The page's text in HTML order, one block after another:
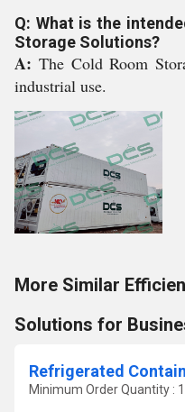
Q: What is the
Storage Solutions?
A: The Cold Room
industrial use.
More Similar
Solutions for
Refrigerated
Minimum Order Quantity :